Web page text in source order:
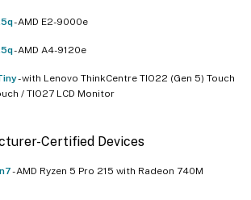
- AMD E2-9000e
- AMD A4-9120e
- with Lenovo ThinkCentre TIO22 (Gen 5) Touch
/ TIO27 LCD Monitor
Certified Devices
- AMD Ryzen 5 Pro 215 with Radeon 740M